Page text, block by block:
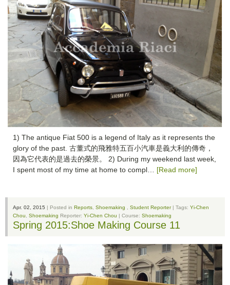
1) The antique Fiat 500 is a legend of Italy as it represents the
glory of the past. 古董式的飛雅特五百小汽車是義大利的傳奇，
因為它代表的是過去的榮景。 2) During my weekend last week,
I spent most of my time at home to compl… [Read more]
Apr. 02, 2015 | Posted in Reports Shoemaking Student Reporter| Tags: Yi-Chen
Chou
Shoemaking Reporter: Yi-Chen Chou | Course: Shoemaking
Spring 2015:Shoe Making Course 11